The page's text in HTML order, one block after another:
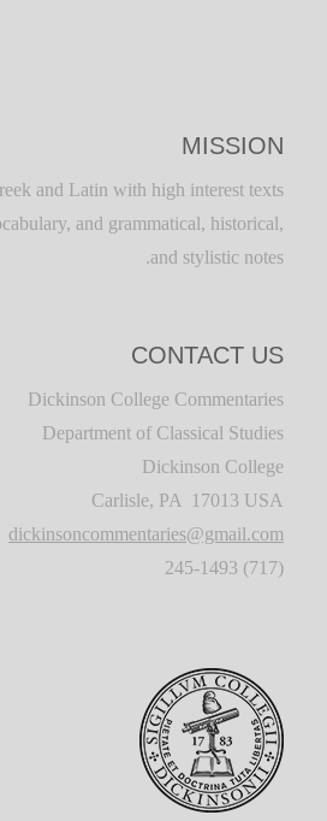
MISSION
and Latin with high interest texts
and grammatical, historical,
and stylistic notes.
CONTACT US
Dickinson College Commentaries
Department of Classical Studies
Dickinson College
Carlisle, PA 17013 USA
dickinsoncommentaries@gmail.com
(717) 245-1493